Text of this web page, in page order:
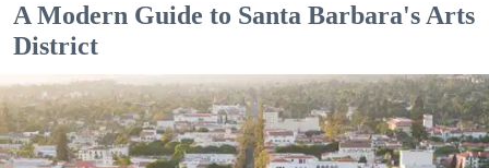
A Modern Guide to Santa Barbara's Arts
District